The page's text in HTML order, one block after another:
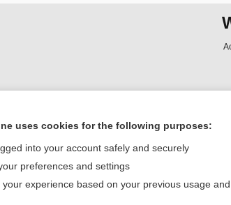
Contact Us
© 2000–2026 Unbound
uses cookies for the following purposes:
into your account safely and securely
preferences and settings
your experience based on your previous usage